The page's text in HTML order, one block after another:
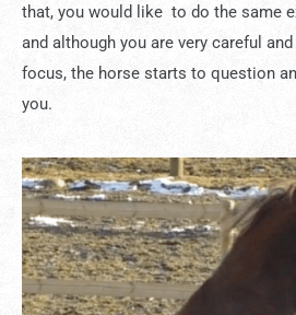
that, you would like to do the same
and although you are very careful
focus, the horse starts to question
you.